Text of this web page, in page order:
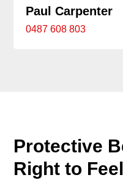
Paul Carpenter
0487 608 803
Protective
Right to